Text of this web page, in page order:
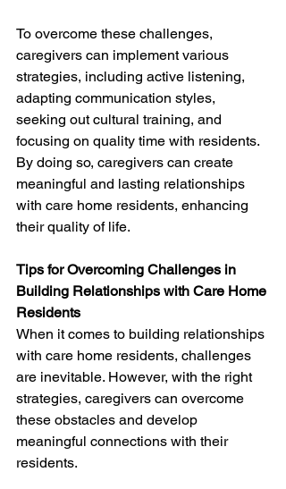
To overcome these challenges,
caregivers can implement various
strategies, including active listening,
adapting communication styles,
seeking out cultural training, and
focusing on quality time with residents.
By doing so, caregivers can create
meaningful and lasting relationships
with care home residents, enhancing
their quality of life.
Tips for Overcoming Challenges in
Building Relationships with Care Home
Residents
When it comes to building relationships
with care home residents, challenges
are inevitable. However, with the right
strategies, caregivers can overcome
these obstacles and develop
meaningful connections with their
residents.